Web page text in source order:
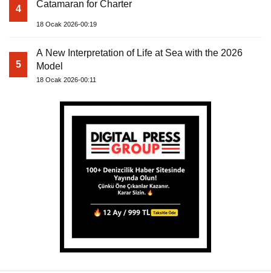
4 Catamaran for Charter
18 Ocak 2026-00:19
5
A New Interpretation of Life at Sea with the 2026
Model
18 Ocak 2026-00:11